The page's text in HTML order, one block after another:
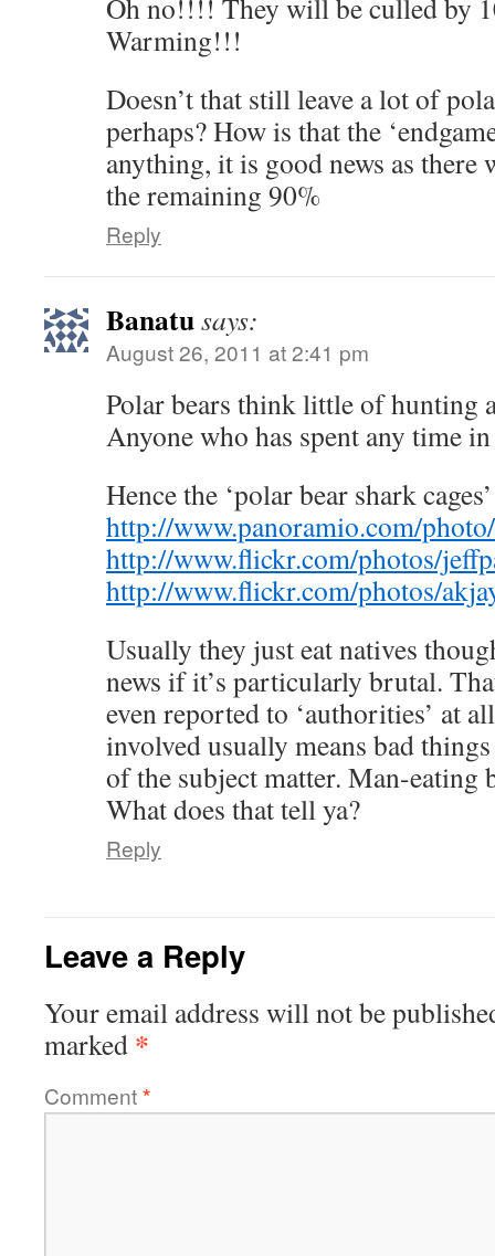
Oh no!!!! They will be culled by
Warming!!!
Doesn’t that still leave a lot of
perhaps? How is that the
anything, it is good news as
the remaining 90%
Reply
Banatusays:
August 26, 2011 at 2:41 pm
Polar bears think little of hunting
Anyone who has spent any time
Hence the ‘polar bear shark
http://www.panoramio.com/
http://www.flickr.com/photos/
http://www.flickr.com/photos/
Usually they just eat natives
news if it’s particularly brutal.
even reported to ‘authorities’ at
involved usually means bad
of the subject matter. Man-eating
What does that tell ya?
Reply
Leave a Reply
Your email address will not be
marked *
Comment*